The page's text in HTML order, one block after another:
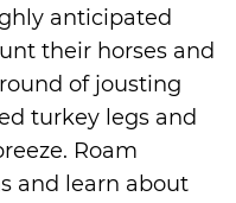
anticipated
their horses and
of jousting
turkey legs and
Roam
and learn about